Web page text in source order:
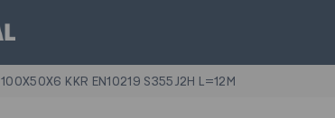
100X50X6 KKR EN10219 S355J2H L=12M